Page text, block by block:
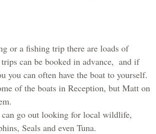
or a fishing trip there are loads of
can be booked in advance,  and if
you can often have the boat to yourself.
of the boats in Reception, but Matt on
can go out looking for local wildlife,
Seals and even Tuna.